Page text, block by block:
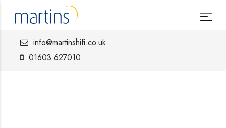
info@martinshifi.co.uk
01603 627010